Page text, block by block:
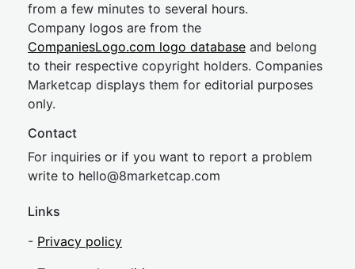
from a few minutes to several hours.
Company logos are from the
CompaniesLogo.com logo database and belong
to their respective copyright holders. Companies
Marketcap displays them for editorial purposes
only.
Contact
For inquiries or if you want to report a problem
write to hello@8marketcap.com
Links
- Privacy policy